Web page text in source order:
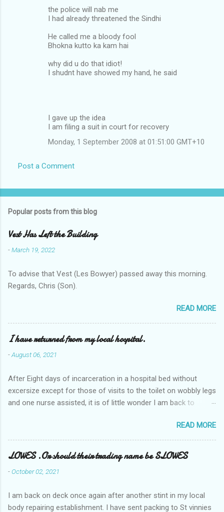
the police will nab me
I had already threatened the Sindhi
He called me a bloody fool
Bhokna kutto ka kam hai
why did u do that idiot!
I shudnt have showed my hand, he said
I gave up the idea
I am filing a suit in court for recovery
Monday, 1 September 2008 at 01:51:00 GMT+10
Post a Comment
Popular posts from this blog
Vest Has Left the Building
-March 19, 2022
To advise that Vest (Les Bowyer) passed away this morning.
Regards, Chris (Son).
READ MORE
I have returned from my local hospital.
-August 06, 2021
After Eight days of incarceration in a hospital bed without
excersize except for those of visits to the toilet on wobbly legs
and one nurse assisted, it is of little wonder I am back to
Tuesday and Wednesday nights around 2AM freezing near
naked in the toiet waiting for the nurse, those two occsions of
misery approx 45 minutes.the first and the next at least 30
mins. This visit was intended to be similar to previous times,
for a pump out job on the nether regions wherein excess Urine
one day, and all was well, and despite the hospital having all the
READ MORE
LOWES .Or should their trading name be SLOWES
-October 02, 2021
I am back on deck once again after another stint in my local
body repairing establishment. I have sent packing to St vinnies